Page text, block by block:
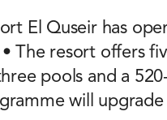
El Quseir has
• The resort offers
pools and a
will